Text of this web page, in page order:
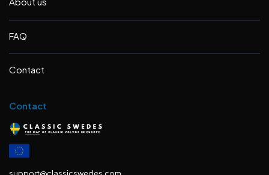
FAQ
Contact
Contact